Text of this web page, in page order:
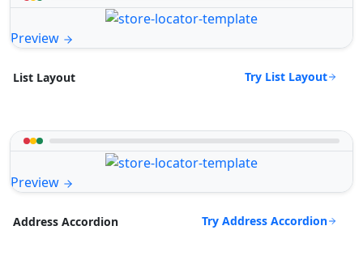
Preview
List Layout Try List Layout
Preview
Address Accordion Try Address Accordion